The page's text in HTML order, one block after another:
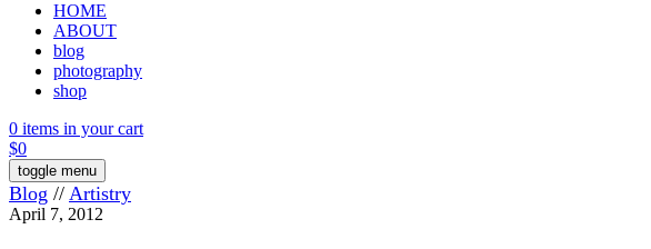
HOME
ABOUT
blog
photography
shop
0 items in your cart
$0
toggle menu
Blog // Artistry
April 7, 2012